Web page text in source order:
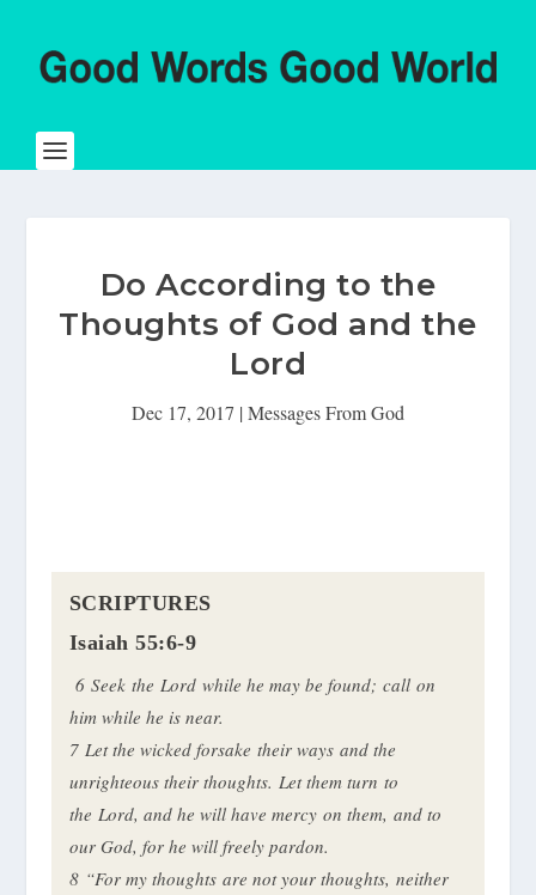
Do According to the
Thoughts of God and the
Lord
Dec 17, 2017 | Messages From God
SCRIPTURES
Isaiah 55:6-9
6 Seek the Lord while he may be found; call on
him while he is near.
7 Let the wicked forsake their ways and the
unrighteous their thoughts. Let them turn to
the Lord, and he will have mercy on them, and to
our God, for he will freely pardon.
8 “For my thoughts are not your thoughts, neither